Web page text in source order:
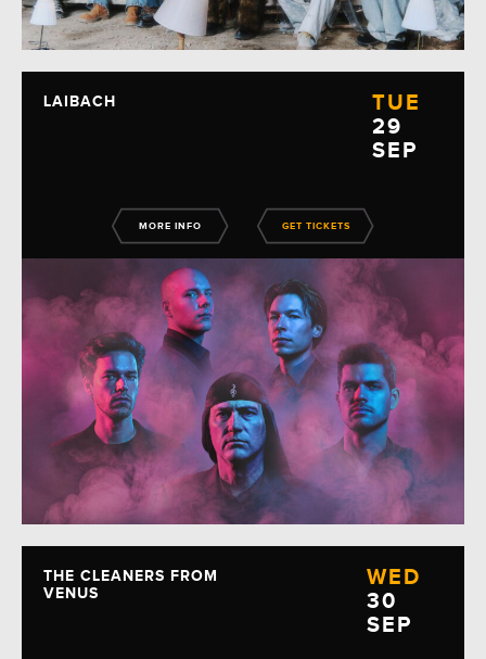
LAIBACH
TUE
29
SEP
MORE INFO GET TICKETS
THE CLEANERS FROM
VENUS
WED
30
SEP